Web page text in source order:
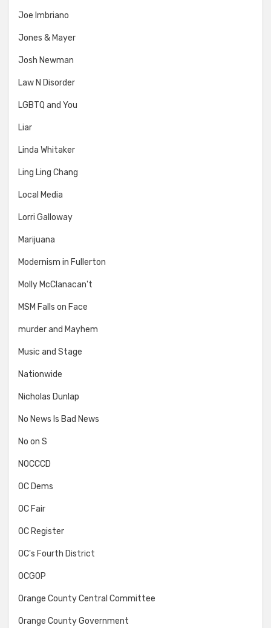
Joe Imbriano
Jones & Mayer
Josh Newman
Law N Disorder
LGBTQ and You
Liar
Linda Whitaker
Ling Ling Chang
Local Media
Lorri Galloway
Marijuana
Modernism in Fullerton
Molly McClanacan't
MSM Falls on Face
murder and Mayhem
Music and Stage
Nationwide
Nicholas Dunlap
No News Is Bad News
No on S
NOCCCD
OC Dems
OC Fair
OC Register
OC's Fourth District
OCGOP
Orange County Central Committee
Orange County Government